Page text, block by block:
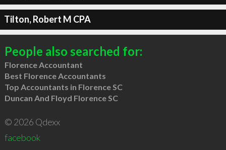
Tilton, Robert M CPA
People also searched for:
Florence Accountant
Best Florence Accountants
Top Accountants in Florence SC
Duncan And Floyd Florence SC
© 2026 Qdexx
facebook